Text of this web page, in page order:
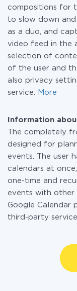
compositions for
to slow down and
as a duo, and
video feed in the
selection of
of the user and
also privacy
service.
More
Information
The completely
designed for
events. The user
calendars at
one-time and
events with other
Google Calendar
third-party